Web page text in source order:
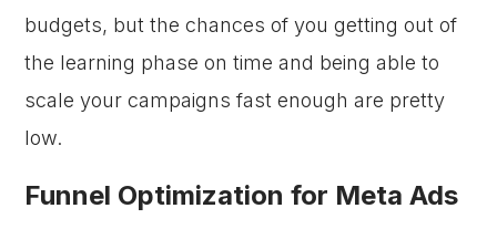
budgets, but the chances of you getting out of
the learning phase on time and being able to
scale your campaigns fast enough are pretty
low.
Funnel Optimization for Meta Ads